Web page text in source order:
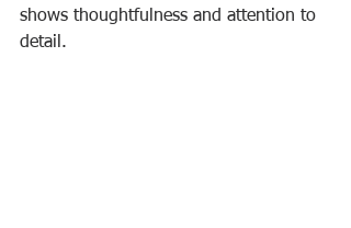
shows thoughtfulness and attention to
detail.